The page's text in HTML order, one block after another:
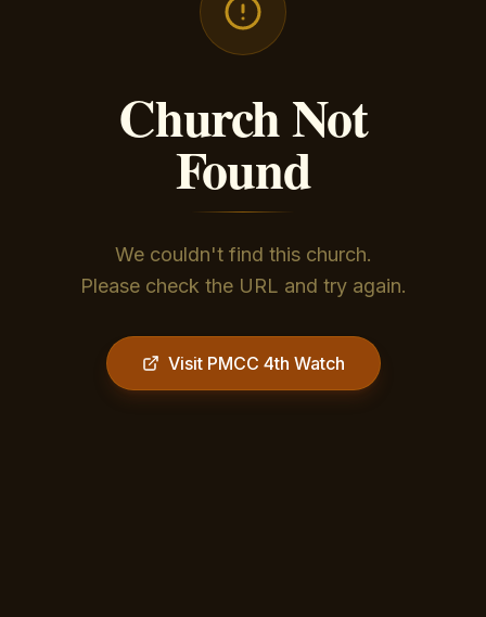
Church Not
Found
We couldn't find this church.
Please check the URL and try again.
Visit PMCC 4th Watch